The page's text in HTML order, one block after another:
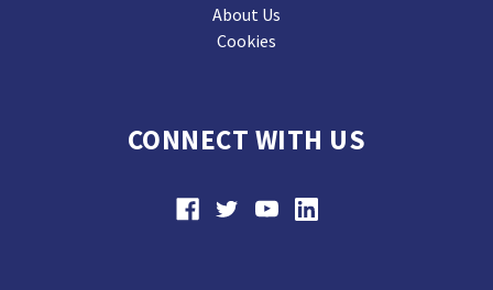
About Us
Cookies
CONNECT WITH US